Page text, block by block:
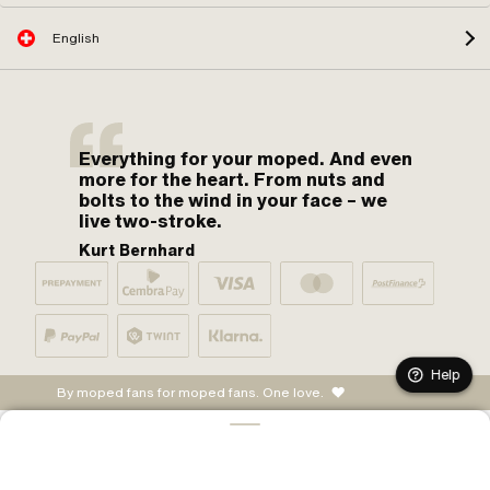
English
Everything for your moped. And even
more for the heart. From nuts and
bolts to the wind in your face – we
live two-stroke.
Kurt Bernhard
By moped fans for moped fans. One love.
Help